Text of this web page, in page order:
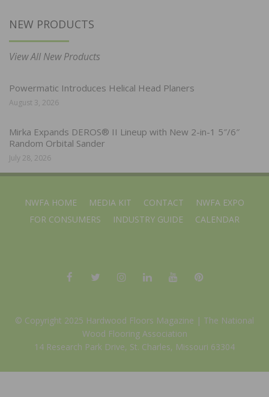
NEW PRODUCTS
View All New Products
Powermatic Introduces Helical Head Planers
August 3, 2026
Mirka Expands DEROS® II Lineup with New 2-in-1 5″/6″
Random Orbital Sander
July 28, 2026
NWFA HOME MEDIA KIT CONTACT
NWFA EXPO
FOR CONSUMERS
INDUSTRY GUIDE CALENDAR
© Copyright 2025 Hardwood Floors Magazine | The National
Wood Flooring Association
14 Research Park Drive, St. Charles, Missouri 63304